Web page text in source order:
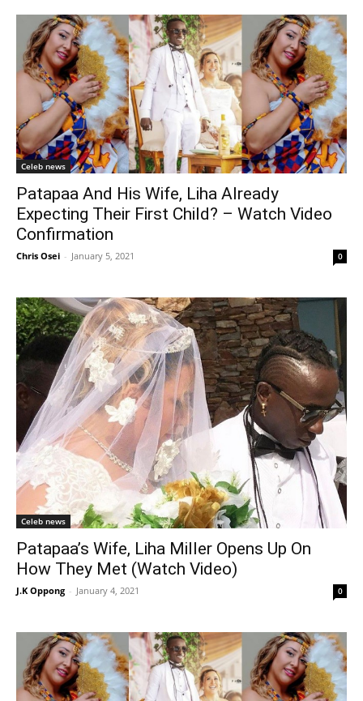
Celeb news
Patapaa And His Wife, Liha Already
Expecting Their First Child? – Watch Video
Confirmation
Chris Osei - January 5, 2021 0
Celeb news
Patapaa’s Wife, Liha Miller Opens Up On
How They Met (Watch Video)
J.K Oppong - January 4, 2021 0